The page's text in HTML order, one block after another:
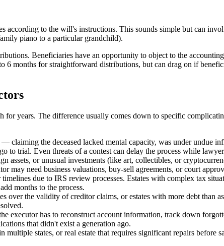
according to the will's instructions. This sounds simple but can
piano to a particular grandchild).
Beneficiaries have an opportunity to object to the
months for straightforward distributions, but can drag on if
years. The difference usually comes down to specific
claiming the deceased lacked mental capacity, was under undue
trial. Even threats of a contest can delay the process while
assets, or unusual investments (like art, collectibles, or
may need business valuations, buy-sell agreements, or court
timelines due to IRS review processes. Estates with complex tax
months to the process.
over the validity of creditor claims, or estates with more debt than
executor has to reconstruct account information, track down
that didn't exist a generation ago.
states, or real estate that requires significant repairs before